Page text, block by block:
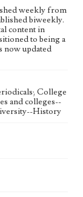
weekly from
biweekly.
content in
to being a
now updated
College
and colleges--
History